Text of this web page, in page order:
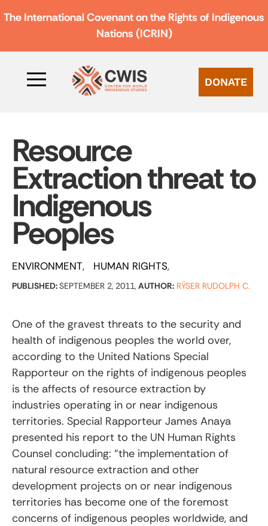
The International Covenant on the Rights of Indigenous
Nations (ICRIN)
DONATE
Resource
Extraction threat to
Indigenous
Peoples
ENVIRONMENT HUMAN RIGHTS
PUBLISHED:SEPTEMBER 2, 2011, AUTHOR: RŸSER RUDOLPH C.
One of the gravest threats to the security and
health of indigenous peoples the world over,
according to the United Nations Special
Rapporteur on the rights of indigenous peoples
is the affects of resource extraction by
industries operating in or near indigenous
territories. Special Rapporteur James Anaya
presented his report to the UN Human Rights
Counsel concluding: “the implementation of
natural resource extraction and other
development projects on or near indigenous
territories has become one of the foremost
concerns of indigenous peoples worldwide, and